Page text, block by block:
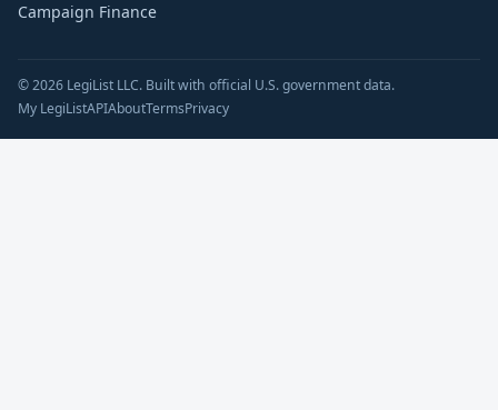
Campaign Finance
© 2026 LegiList LLC. Built with official U.S. government data.
My LegiListAPIAboutTermsPrivacy